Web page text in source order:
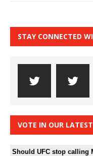
STAY CONNECTED
VOTE IN OUR
Should UFC stop calling